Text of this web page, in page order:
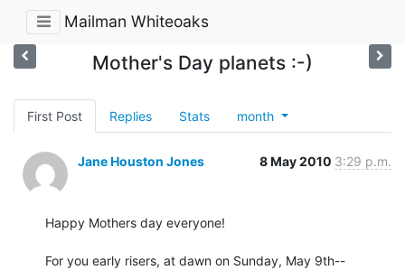
Mailman Whiteoaks
Mother's Day planets :-)
First Post Replies Stats month
Jane Houston Jones 8 May 2010 3:29 p.m.
Happy Mothers day everyone!
For you early risers, at dawn on Sunday, May 9th--